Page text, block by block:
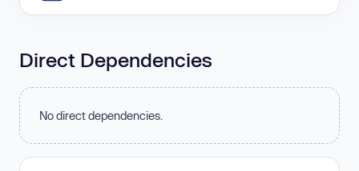
Direct Dependencies
No direct dependencies.